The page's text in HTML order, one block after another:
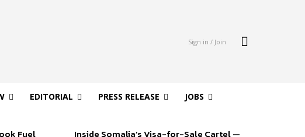
Sign in / Join
EDITORIAL PRESS RELEASE JOBS
Fuel Inside Somalia’s Visa-for-Sale Cartel —